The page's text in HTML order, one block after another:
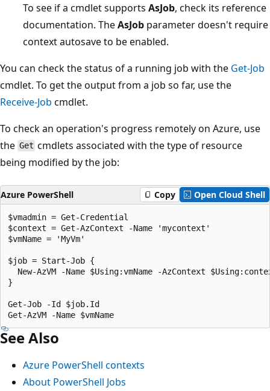
To see if a cmdlet supports AsJob, check its reference
documentation. TheAsJob parameter doesn't require
context autosave to be enabled.
You can check the status of a running job with the Get-Job
cmdlet. To get the output from a job so far, use the
Receive-Job cmdlet.
To check an operation's progress remotely on Azure, use
the Get cmdlets associated with the type of resource
being modified by the job:
Azure PowerShell Copy Open Cloud Shell
$vmadmin = Get-Credential
$context = Get-AzContext -Name 'mycontext'
$vmName = 'MyVm'
$job = Start-Job {
New-AzVM -Name $Using:vmName -AzContext
}
Get-Job -Id $job.Id
See Also
Azure PowerShell contexts
About PowerShell Jobs